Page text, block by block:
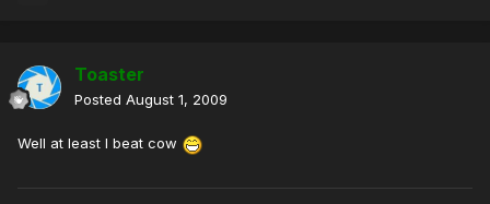
Toaster
Posted August 1, 2009
Well at least I beat cow